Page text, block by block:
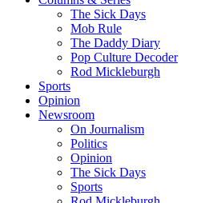
The Sick Days
Mob Rule
The Daddy Diary
Pop Culture Decoder
Rod Mickleburgh
Sports
Opinion
Newsroom
On Journalism
Politics
Opinion
The Sick Days
Sports